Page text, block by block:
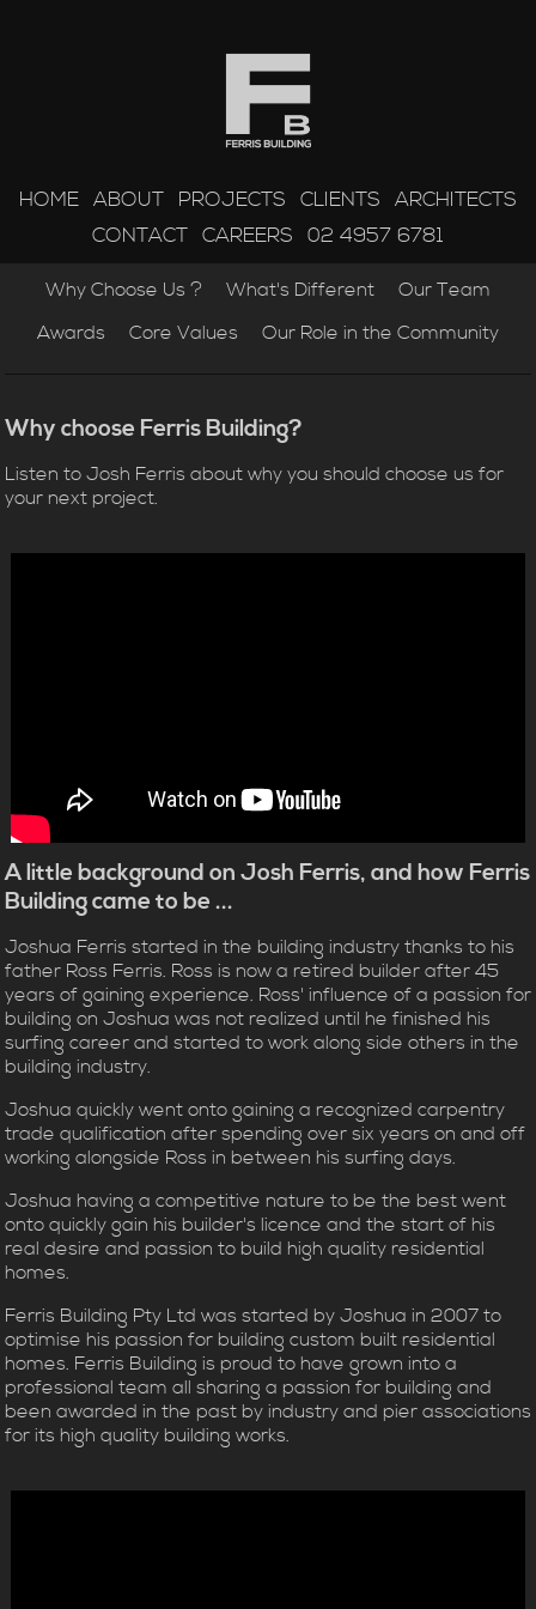
HOME ABOUT PROJECTS CLIENTS ARCHITECTS
CONTACT CAREERS 02 4957 6781
Why Choose Us ? What's Different
Our Team
Awards
Core Values Our Role in the Community
Why choose Ferris Building?
Listen to Josh Ferris about why you should choose us for
your next project.
A little background on Josh Ferris, and how Ferris
Building came to be ...
Joshua Ferris started in the building industry thanks to his
father Ross Ferris. Ross is now a retired builder after 45
years of gaining experience. Ross' influence of a passion for
building on Joshua was not realized until he finished his
surfing career and started to work along side others in the
building industry.
Joshua quickly went onto gaining a recognized carpentry
trade qualification after spending over six years on and off
working alongside Ross in between his surfing days.
Joshua having a competitive nature to be the best went
onto quickly gain his builder's licence and the start of his
real desire and passion to build high quality residential
homes.
Ferris Building Pty Ltd was started by Joshua in 2007 to
optimise his passion for building custom built residential
homes. Ferris Building is proud to have grown into a
professional team all sharing a passion for building and
been awarded in the past by industry and pier associations
for its high quality building works.